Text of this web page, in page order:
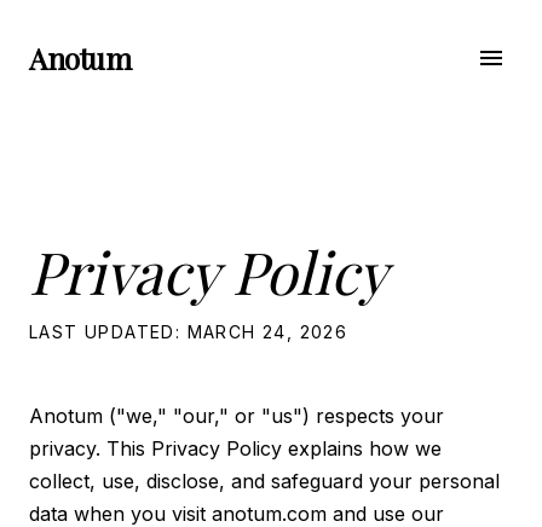
Anotum menu
Privacy Policy
LAST UPDATED: MARCH 24, 2026
Anotum ("we," "our," or "us") respects your
privacy. This Privacy Policy explains how we
collect, use, disclose, and safeguard your personal
data when you visit anotum.com and use our